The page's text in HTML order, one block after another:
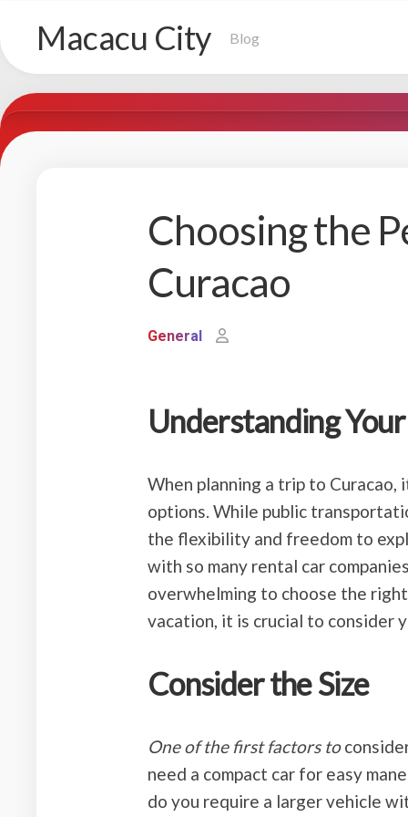
contentMacacu City Blog
Choosing the
Curacao
General
Understanding
When planning a trip to
options. While public
the flexibility and freedom to
with so many rental car
overwhelming to choose the
vacation, it is crucial to consider
Consider the Size
One of the first factors to
need a compact car for easy
do you require a larger vehicle